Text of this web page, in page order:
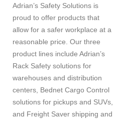
Adrian’s Safety Solutions is
proud to offer products that
allow for a safer workplace at a
reasonable price. Our three
product lines include Adrian’s
Rack Safety solutions for
warehouses and distribution
centers, Bednet Cargo Control
solutions for pickups and SUVs,
and Freight Saver shipping and